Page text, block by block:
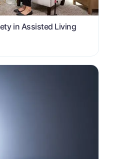
in Assisted Living